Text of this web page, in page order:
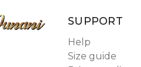
SUPPORT
Help
Size guide